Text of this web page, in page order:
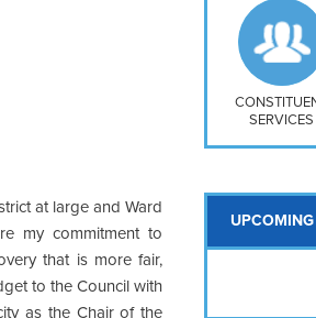
at large and Ward
my commitment to
that is more fair,
to the Council with
as the Chair of the
Navy Yard
H Street/
Mt
SERVICES